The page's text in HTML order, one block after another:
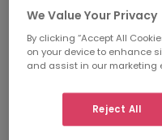
annualsalary for
We Value Your Privacy
By clicking “Accept All
on your device to enhance
and assist in our marketing
Reject All